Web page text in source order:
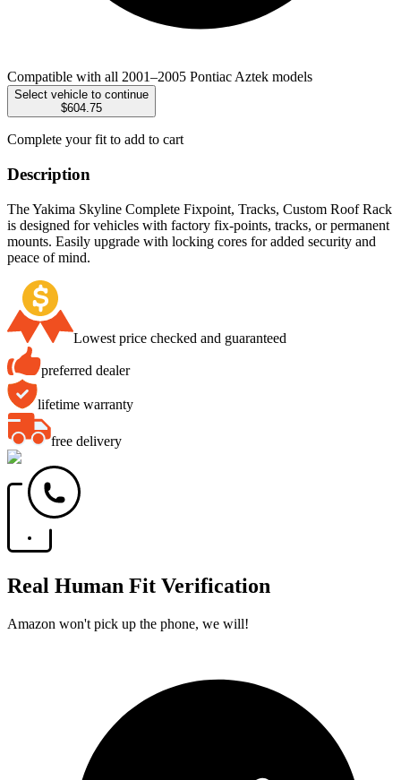
Compatible with all 2001–2005 Pontiac Aztek models
Select vehicle to continue
$604.75
Complete your fit to add to cart
Description
The Yakima Skyline Complete Fixpoint, Tracks, Custom Roof Rack
is designed for vehicles with factory fix-points, tracks, or permanent
mounts. Easily upgrade with locking cores for added security and
peace of mind.
Lowest price checked and guaranteed
preferred dealer
lifetime warranty
free delivery
Real Human Fit Verification
Amazon won't pick up the phone, we will!